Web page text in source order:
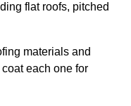
flat roofs, pitched
materials and
each one for